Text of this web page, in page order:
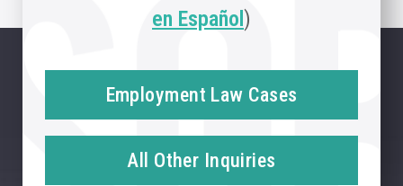
en Español)
Employment Law Cases
All Other Inquiries